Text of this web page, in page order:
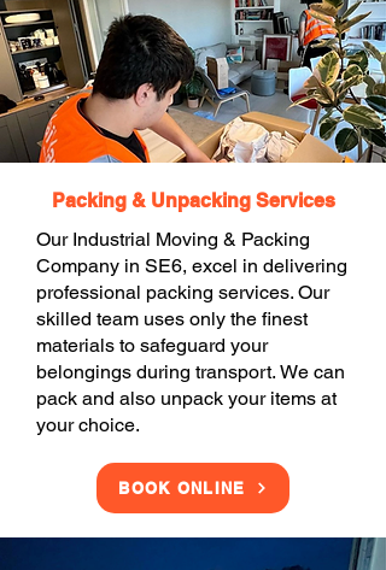
Packing & Unpacking Services
Our Industrial Moving & Packing
Company in SE6, excel in delivering
professional packing services. Our
skilled team uses only the finest
materials to safeguard your
belongings during transport. We can
pack and also unpack your items at
your choice.
BOOK ONLINE